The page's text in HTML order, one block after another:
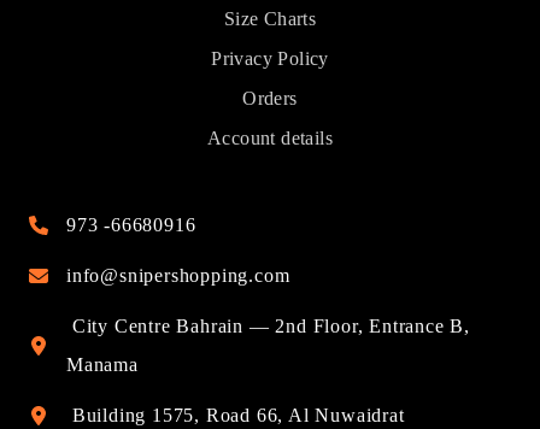
Size Charts
Privacy Policy
Orders
Account details
973 -66680916
info@snipershopping.com
City Centre Bahrain — 2nd Floor, Entrance B,
Manama
Building 1575, Road 66, Al Nuwaidrat